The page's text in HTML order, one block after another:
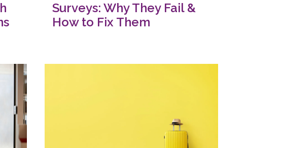
Surveys: Why They Fail &
How to Fix Them